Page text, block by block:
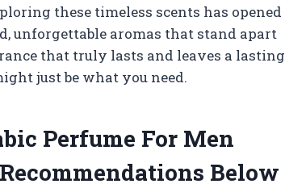
these timeless scents has opened
unforgettable aromas that stand apart
that truly lasts and leaves a lasting
just be what you need.
Perfume For Men
Below